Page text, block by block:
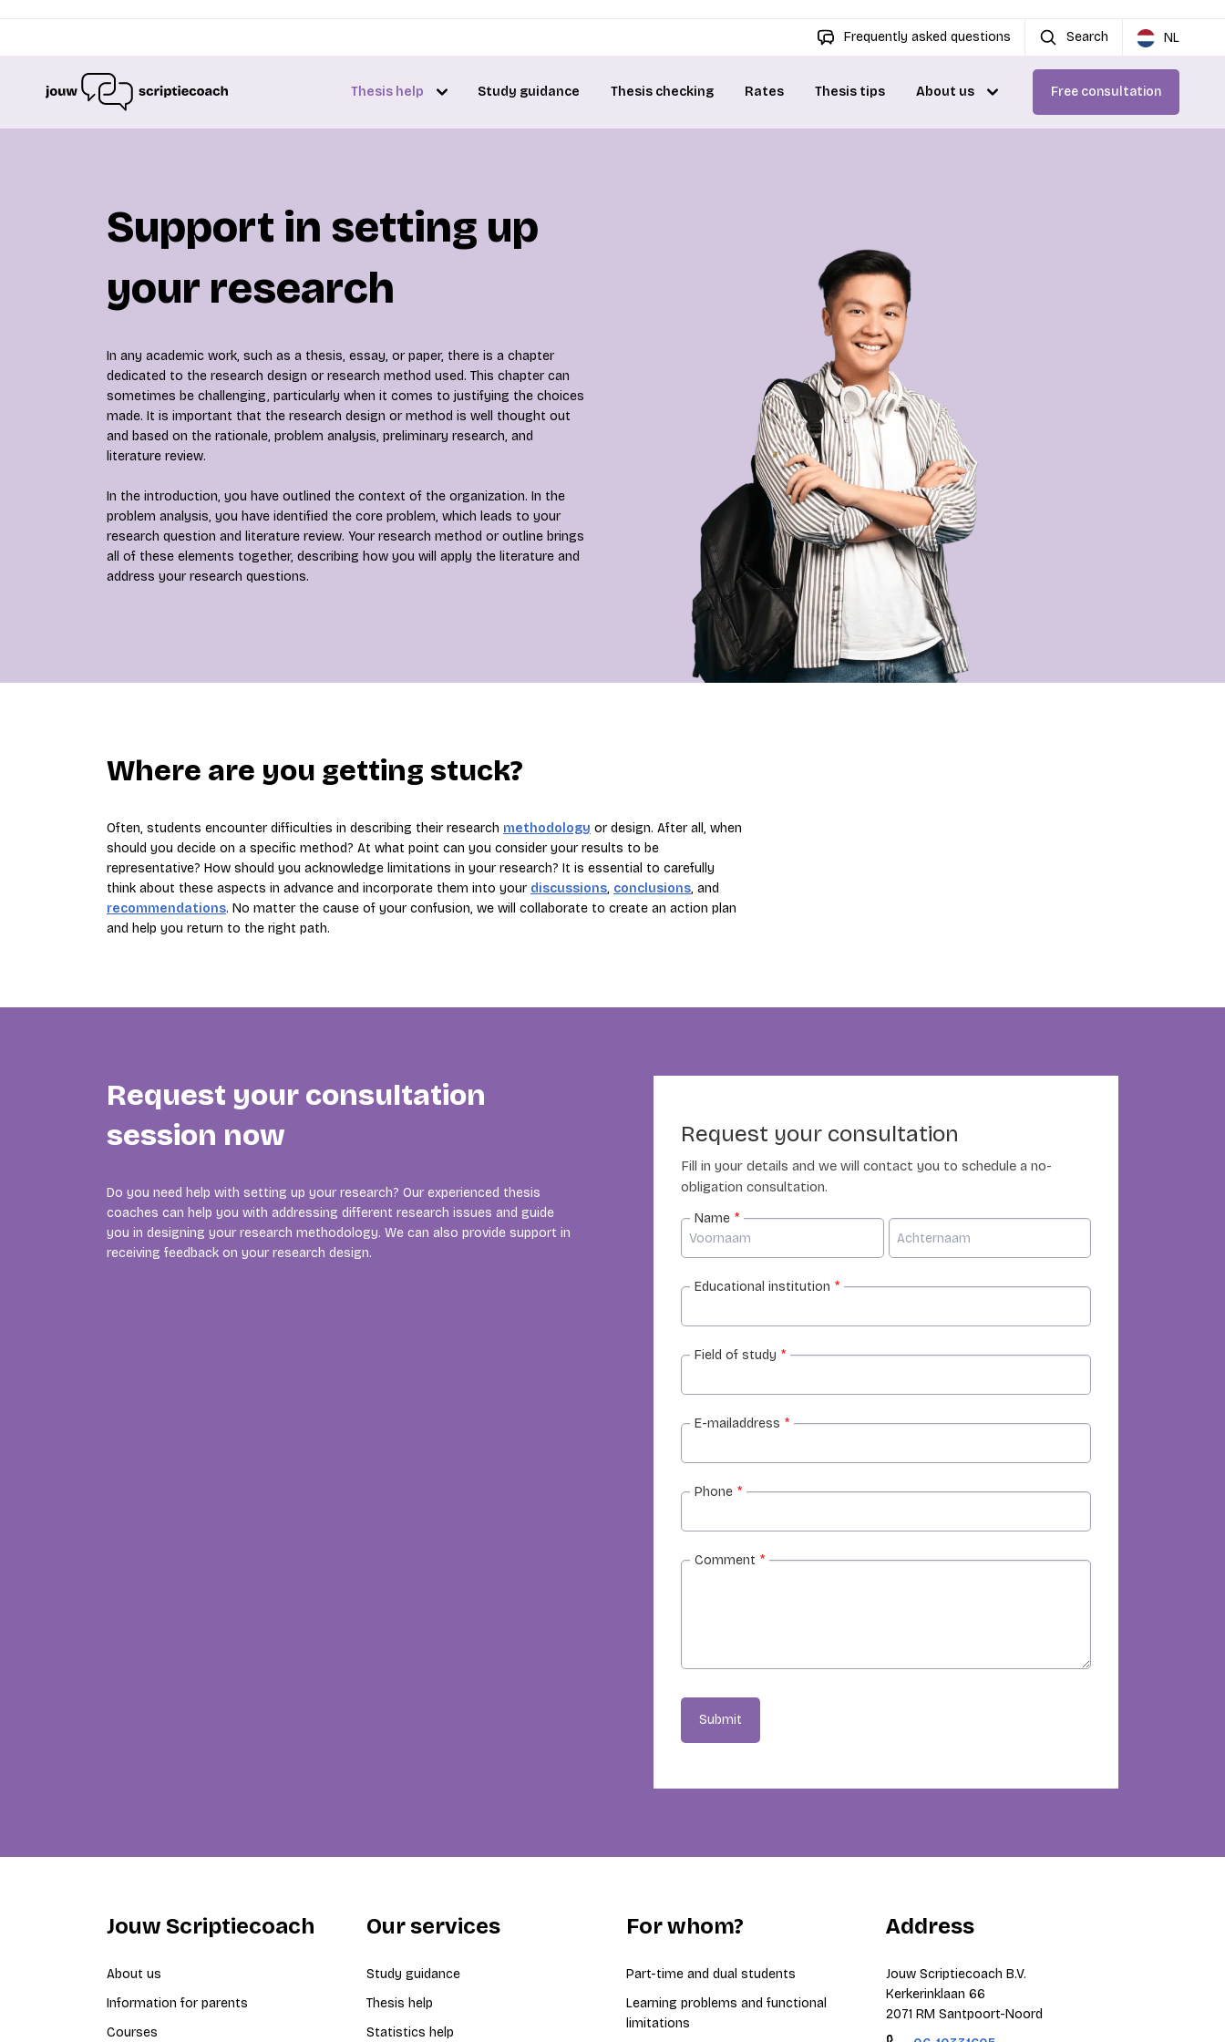
Frequently asked questions Search NL
Thesis help Study guidance Thesis checking Rates Thesis tips About us Free consultation
Support in setting up
your research
In any academic work, such as a thesis, essay, or paper, there is a chapter
dedicated to the research design or research method used. This chapter can
sometimes be challenging, particularly when it comes to justifying the choices
made. It is important that the research design or method is well thought out
and based on the rationale, problem analysis, preliminary research, and
literature review.
In the introduction, you have outlined the context of the organization. In the
problem analysis, you have identified the core problem, which leads to your
research question and literature review. Your research method or outline brings
all of these elements together, describing how you will apply the literature and
address your research questions.
Where are you getting stuck?
Often, students encounter difficulties in describing their research methodology or design. After all, when
should you decide on a specific method? At what point can you consider your results to be
representative? How should you acknowledge limitations in your research? It is essential to carefully
think about these aspects in advance and incorporate them into your discussions, conclusions, and
recommendations. No matter the cause of your confusion, we will collaborate to create an action plan
and help you return to the right path.
Request your consultation
session now
Do you need help with setting up your research? Our experienced thesis
coaches can help you with addressing different research issues and guide
you in designing your research methodology. We can also provide support in
receiving feedback on your research design.
Request your consultation
Fill in your details and we will contact you to schedule a no-
obligation consultation.
Name *
Educational institution *
Field of study *
E-mailaddress *
Phone *
Comment *
Submit
Jouw Scriptiecoach
About us
Information for parents
Courses
Our services
Study guidance
Thesis help
Statistics help
For whom?
Part-time and dual students
Learning problems and functional
limitations
Address
Jouw Scriptiecoach B.V.
Kerkerinklaan 66
2071 RM Santpoort-Noord